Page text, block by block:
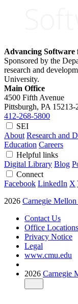
Advancing
Sponsored by the
research and
University.
Main Office
4500 Fifth Avenue
Pittsburgh, PA 15213-
412-268-5800
SEI
About Research and
Education Careers
Helpful links
Digital Library Blog
Connect
Facebook LinkedIn X
2026 Carnegie
Contact Us
Office Locations
Privacy Notice
Legal
www.cmu.edu
2026 Carnegie